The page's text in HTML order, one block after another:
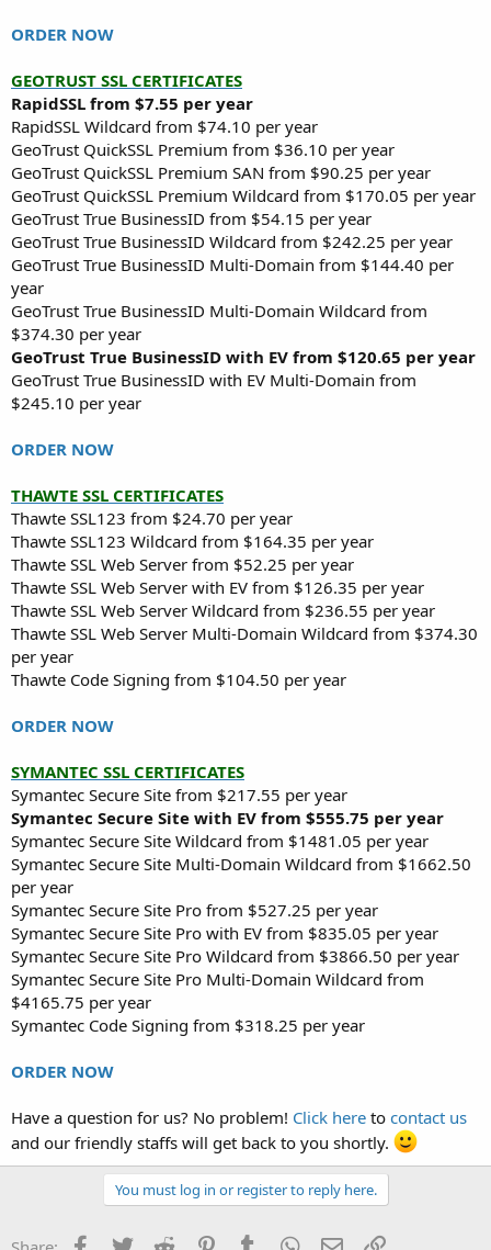
ORDER NOW
GEOTRUST SSL CERTIFICATES
RapidSSL from $7.55 per year
RapidSSL Wildcard from $74.10 per year
GeoTrust QuickSSL Premium from $36.10 per year
GeoTrust QuickSSL Premium SAN from $90.25 per year
GeoTrust QuickSSL Premium Wildcard from $170.05 per year
GeoTrust True BusinessID from $54.15 per year
GeoTrust True BusinessID Wildcard from $242.25 per year
GeoTrust True BusinessID Multi-Domain from $144.40 per
year
GeoTrust True BusinessID Multi-Domain Wildcard from
$374.30 per year
GeoTrust True BusinessID with EV from $120.65 per year
GeoTrust True BusinessID with EV Multi-Domain from
$245.10 per year
ORDER NOW
THAWTE SSL CERTIFICATES
Thawte SSL123 from $24.70 per year
Thawte SSL123 Wildcard from $164.35 per year
Thawte SSL Web Server from $52.25 per year
Thawte SSL Web Server with EV from $126.35 per year
Thawte SSL Web Server Wildcard from $236.55 per year
Thawte SSL Web Server Multi-Domain Wildcard from $374.30
per year
Thawte Code Signing from $104.50 per year
ORDER NOW
SYMANTEC SSL CERTIFICATES
Symantec Secure Site from $217.55 per year
Symantec Secure Site with EV from $555.75 per year
Symantec Secure Site Wildcard from $1481.05 per year
Symantec Secure Site Multi-Domain Wildcard from $1662.50
per year
Symantec Secure Site Pro from $527.25 per year
Symantec Secure Site Pro with EV from $835.05 per year
Symantec Secure Site Pro Wildcard from $3866.50 per year
Symantec Secure Site Pro Multi-Domain Wildcard from
$4165.75 per year
Symantec Code Signing from $318.25 per year
ORDER NOW
Have a question for us? No problem! Click here to contact us
and our friendly staffs will get back to you shortly.
You must log in or register to reply here.
Facebook
TwitterReddit PinterestTumblrWhatsApp
EmailLink